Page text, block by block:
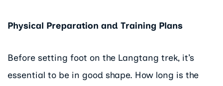
Physical Preparation and Training Plans
Before setting foot on the Langtang trek, it’s
essential to be in good shape. How long is the